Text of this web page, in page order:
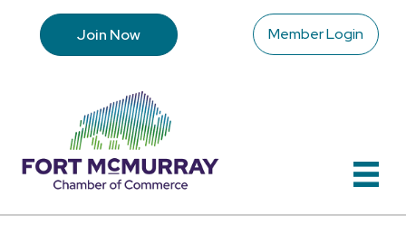
Join Now Member Login